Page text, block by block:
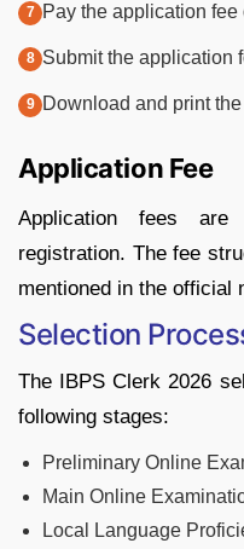
Pay the application fee
Submit the application
Download and print
Application Fee
Application fees
registration. The fee
mentioned in the official
Selection
The IBPS Clerk 2026
following stages:
Preliminary Online
Main Online
Local Language